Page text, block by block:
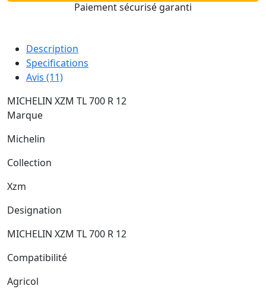
Paiement sécurisé garanti
Description
Specifications
Avis (11)
MICHELIN XZM TL 700 R 12
Marque
Michelin
Collection
Xzm
Designation
MICHELIN XZM TL 700 R 12
Compatibilité
Agricol